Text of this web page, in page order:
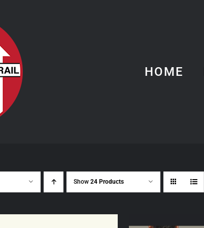
HOME
Show 24 Products